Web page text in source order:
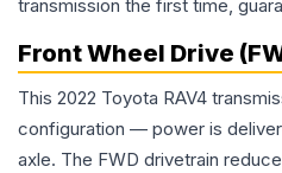
transmission the first time,
Front Wheel Drive
This 2022 Toyota RAV4
configuration — power is
axle. The FWD drivetrain